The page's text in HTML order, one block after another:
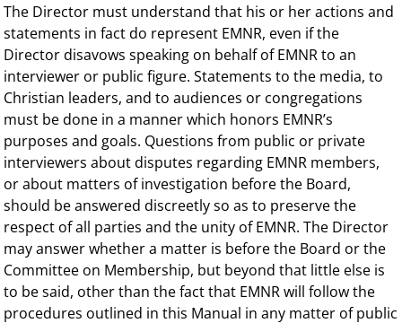
The Director must understand that his or her actions and
statements in fact do represent EMNR, even if the
Director disavows speaking on behalf of EMNR to an
interviewer or public figure. Statements to the media, to
Christian leaders, and to audiences or congregations
must be done in a manner which honors EMNR’s
purposes and goals. Questions from public or private
interviewers about disputes regarding EMNR members,
or about matters of investigation before the Board,
should be answered discreetly so as to preserve the
respect of all parties and the unity of EMNR. The Director
may answer whether a matter is before the Board or the
Committee on Membership, but beyond that little else is
to be said, other than the fact that EMNR will follow the
procedures outlined in this Manual in any matter of public